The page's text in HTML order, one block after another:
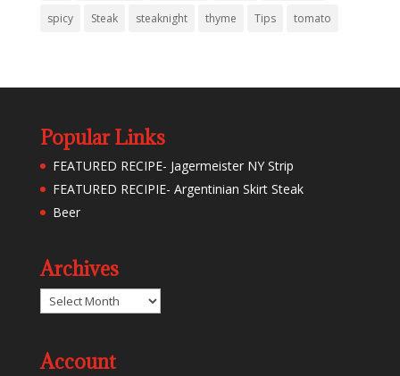
spicy Steak steaknight thyme Tips tomato
Popular Links
FEATURED RECIPE- Jagermeister NY Strip
FEATURED RECIPIE- Argentinian Skirt Steak
Beer
Archives
Archives
Account